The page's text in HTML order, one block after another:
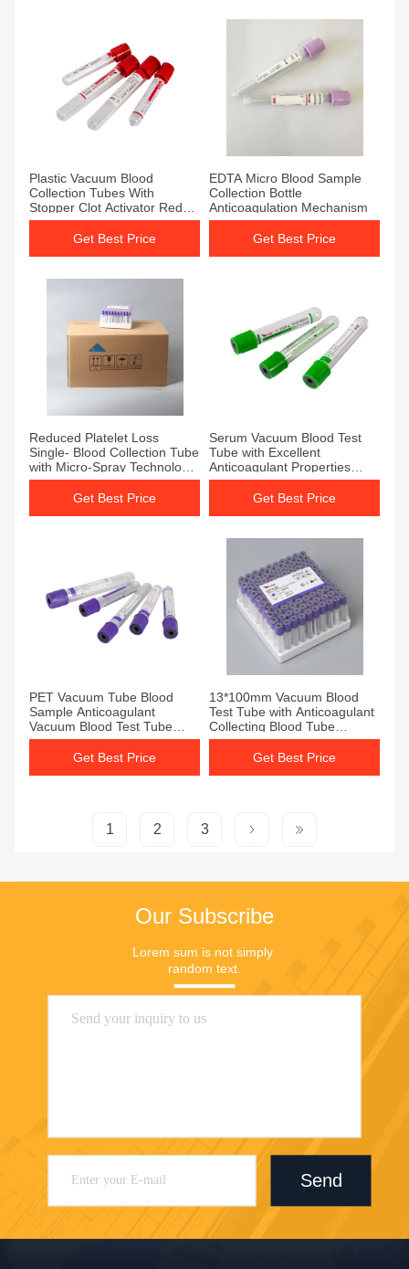
Plastic Vacuum Blood
Collection Tubes With
Stopper Clot Activator Red
Top Tube No Additive
Get Best Price
EDTA Micro Blood Sample
Collection Bottle
Anticoagulation Mechanism
Get Best Price
Reduced Platelet Loss
Single- Blood Collection Tube
with Micro-Spray Technology
and Purple Color
Get Best Price
Serum Vacuum Blood Test
Tube with Excellent
Anticoagulant Properties
13*100mm
Get Best Price
PET Vacuum Tube Blood
Sample Anticoagulant
Vacuum Blood Test Tube
Purple
Get Best Price
13*100mm Vacuum Blood
Test Tube with Anticoagulant
Collecting Blood Tube
Additive EDTA K3 for
Consistent Blood Collection
Get Best Price
1 2 3
Our Subscribe
Lorem sum is not simply
random text.
Send